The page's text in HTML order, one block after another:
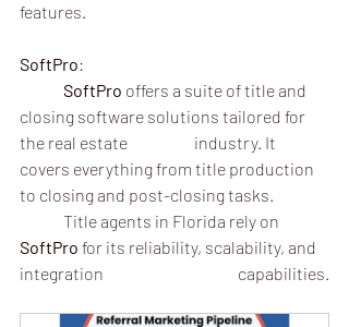
features.
SoftPro:
	SoftPro
offers a suite of title and
closing software solutions tailored for
the real estate 		industry. It
covers everything from title production
to closing and post-closing tasks.
	Title agents in Florida rely on
SoftPro for its reliability, scalability, and
integration 			capabilities.